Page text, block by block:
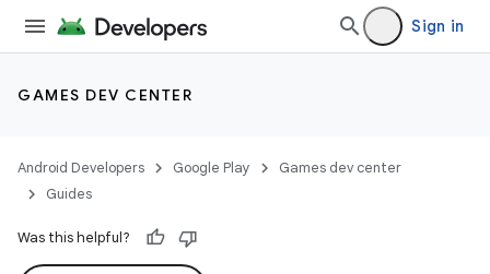
Sign in
GAMES DEV CENTER
Android Developers Google Play
Games dev center
Guides
Was this helpful?